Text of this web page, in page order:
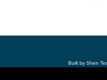
Built by Shen